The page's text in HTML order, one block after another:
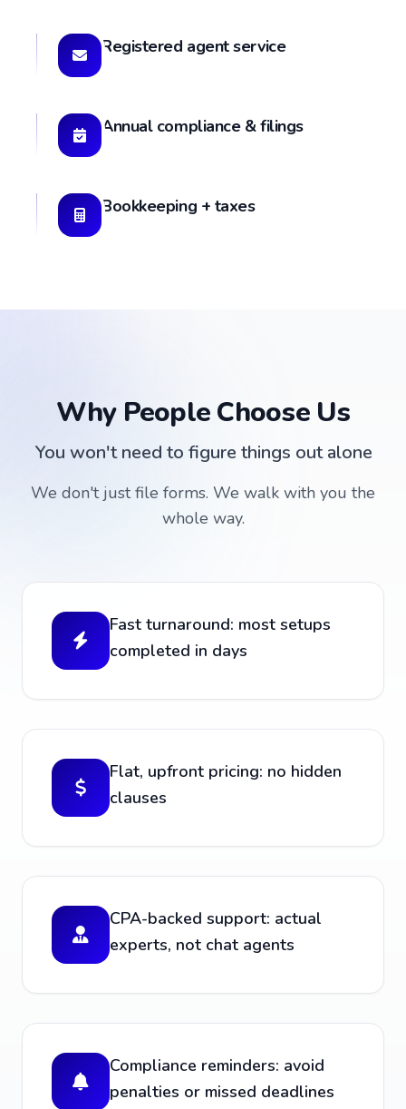
Registered agent service
Annual compliance & filings
Bookkeeping + taxes
Why People Choose Us
You won't need to figure things out alone
We don't just file forms. We walk with you the
whole way.
Fast turnaround: most setups
completed in days
Flat, upfront pricing: no hidden
clauses
CPA-backed support: actual
experts, not chat agents
Compliance reminders: avoid
penalties or missed deadlines